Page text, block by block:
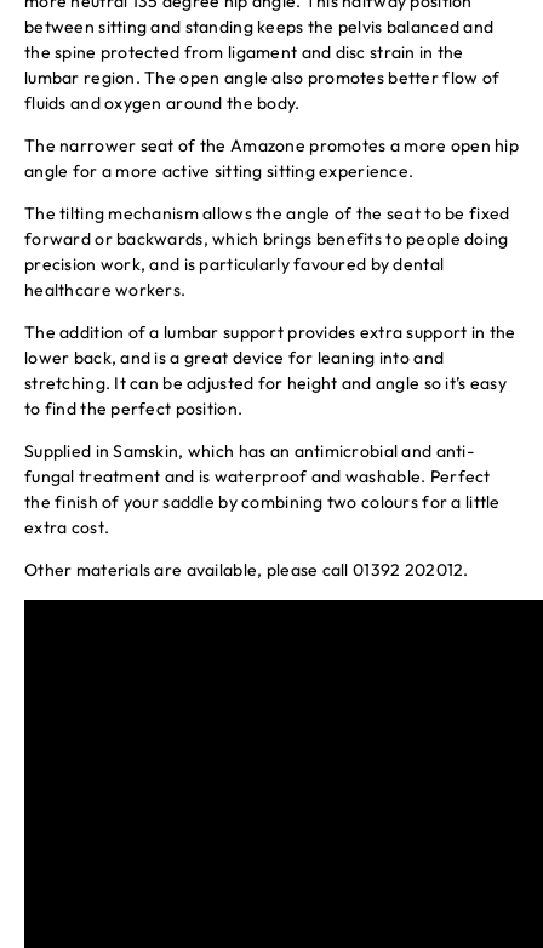
between sitting and standing keeps the pelvis balanced and
the spine protected from ligament and disc strain in the
lumbar region. The open angle also promotes better flow of
fluids and oxygen around the body.
The narrower seat of the Amazone promotes a more open hip
angle for a more active sitting sitting experience.
The tilting mechanism allows the angle of the seat to be fixed
forward or backwards, which brings benefits to people doing
precision work, and is particularly favoured by dental
healthcare workers.
The addition of a lumbar support provides extra support in the
lower back, and is a great device for leaning into and
stretching. It can be adjusted for height and angle so it’s easy
to find the perfect position.
Supplied in Samskin, which has an antimicrobial and anti-
fungal treatment and is waterproof and washable. Perfect
the finish of your saddle by combining two colours for a little
extra cost.
Other materials are available, please call 01392 202012.